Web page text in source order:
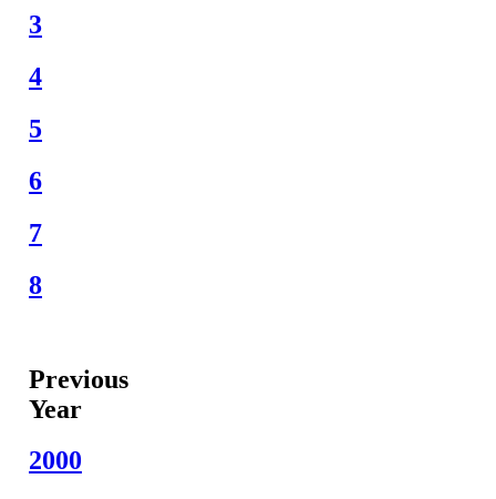
3
4
5
6
7
8
Previous
Year
2000